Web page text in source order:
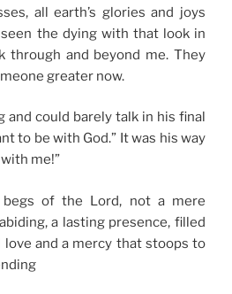
all earth’s glories and joys
the dying with that look in
through and beyond me. They
greater now.
and could barely talk in his final
to be with God.” It was his way
me!”
of the Lord, not a mere
a lasting presence, filled
and a mercy that stoops to